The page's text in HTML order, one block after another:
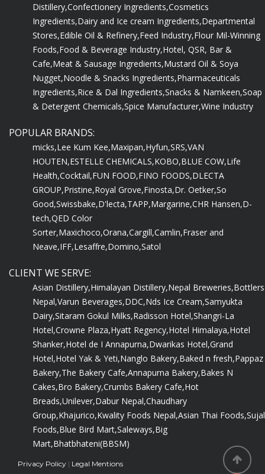
Distillery,Confectionery Ingredients,Cosmetics
Ingredients,Dairy and Ice cream Ingredients,Departmental
Stores,Edible Oil & Refinery,Feed Industry,Flour Mil-Winning
Foods,Food & Beverage Industry,Hotel, QSR, Bar &
Cafe,Meat & Sausage Ingredients,Mustard Oil & Soya
Nugget,Noodle & Snacks Ingredients,Pharmaceuticals
Ingredients,Rice & Dal Ingredients,Snacks & Namkeen,Soap
& Detergent Chemicals,Spice Manufacturer,Wine Industry
POPULAR BRANDS:
micks,Lee Kum Kee,Maxipan,Hyfun,SRS,VAN
HOUTEN,ESTELLE CHEMICALS,KOBO,BLUE COW,Life
Health,Cocktail,FUN FOOD,FINO FOODS,DLECTA
GROUP,Pristine,Royal Grove,Finosta,Dr. Oetker,So
Good,Swissbake,D'lecta,TAPP,Margarine,CHR Hansen,D-
tech,QED Color
Sorter,Maxichoco,Orana,Cargill,Camlin,Fraser and
Neave,IFF,Lesaffre,Domino,Satol
CLIENT WE SERVE:
Asian Distillery,Himalayan Distillery,Nepal Breweries,Bottlers
Nepal,Varun Beverages,DDC,Nds Ice Cream,Samyukta
Dairy,Sitaram Gokul Milks,Radisson Hotel,Shangri-La
Hotel,Crowne Plaza,Hyatt Regency,Hotel Himalaya,Hotel
Shanker,Hotel de I Annapurna,Dwarikas Hotel,Grand
Hotel,Hotel Yak & Yeti,Nanglo Bakery,Baked n fresh,Pappaz
Bakery,The Bakery Cafe,Annapurna Bakery,Bakes N
Cakes,Bro Bakery,Crumbs Bakery Cafe,Hot
Breads,Unilever,Dabur Nepal,Chaudhary
Group,Khajurico,Kwality Foods Nepal,Asian Thai Foods,Sujal
Foods,Blue Bird Mart,Saleways,Big
Mart,Bhatbhateni(BBSM)
Privacy Policy | Legal Mentions